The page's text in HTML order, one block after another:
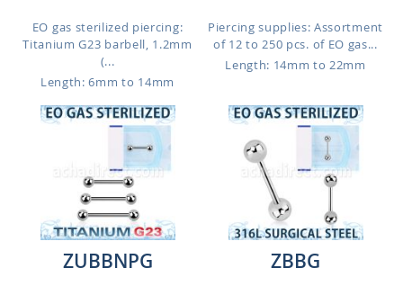
EO gas sterilized piercing:
Titanium G23 barbell, 1.2mm
(...
Length: 6mm to 14mm
Piercing supplies: Assortment
of 12 to 250 pcs. of EO gas...
Length: 14mm to 22mm
ZUBBNPG
ZBBG